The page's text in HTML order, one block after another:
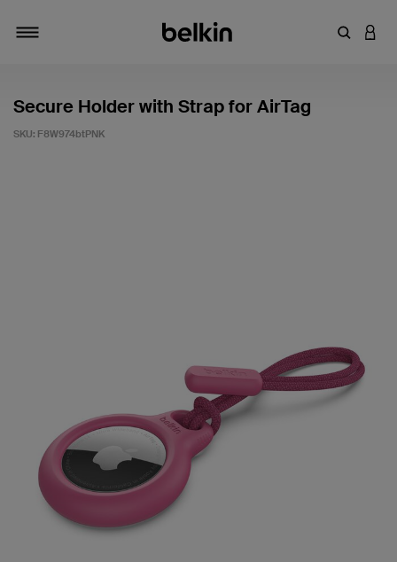
Enter
Secure Holder with Strap for AirTag
SKU: F8W974btPNK